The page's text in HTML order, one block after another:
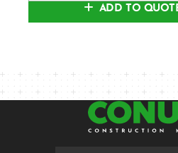
ADD TO